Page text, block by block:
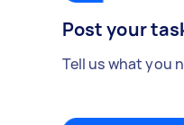
Post your
Tell us what you